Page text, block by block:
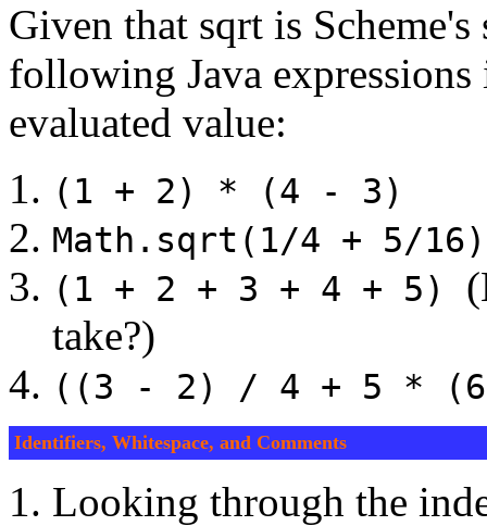
Given that sqrt is
following Java
evaluated value:
(1 + 2) * (4 - 3)
Math.sqrt(1/4 + 5/16)
(1 + 2 + 3 + 4 + 5)
take?)
((3 - 2) / 4 + 5 *
Identifiers, Whitespace, and Comments
1. Looking through the